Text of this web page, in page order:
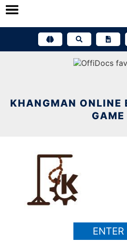
Skip
KHANGMAN ONLINE
GAME
ENTER